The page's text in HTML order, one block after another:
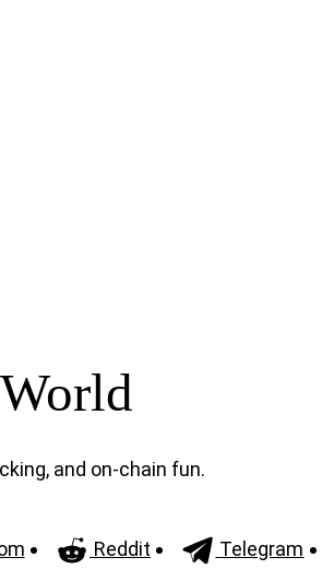
and on-chain fun.
Reddit Telegram